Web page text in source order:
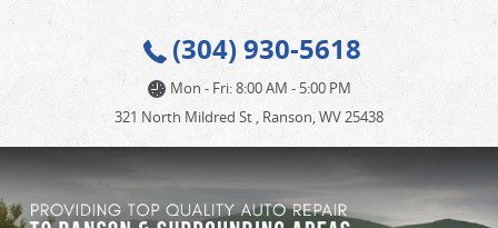
(304) 930-5618
Mon - Fri: 8:00 AM - 5:00 PM
321 North Mildred St , Ranson, WV 25438